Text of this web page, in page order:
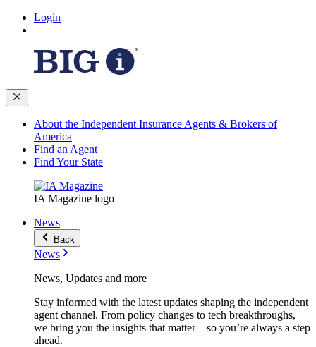
Login
About the Independent Insurance Agents & Brokers of
America
Find an Agent
Find Your State
IA Magazine logo
News
Back
News
News, Updates and more
Stay informed with the latest updates shaping the independent
agent channel. From policy changes to tech breakthroughs,
we bring you the insights that matter—so you’re always a step
ahead.